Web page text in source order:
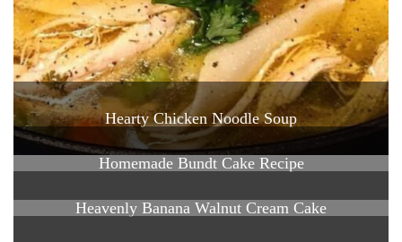
Hearty Chicken Noodle Soup
Homemade Bundt Cake Recipe
Heavenly Banana Walnut Cream Cake